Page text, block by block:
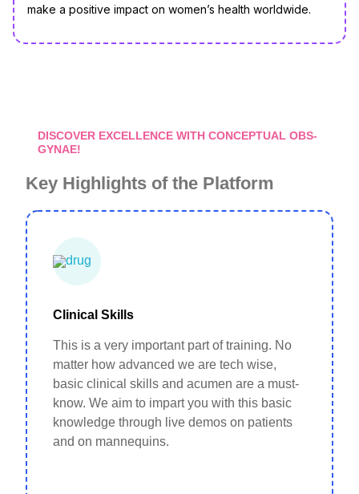
make a positive impact on women’s health worldwide.
DISCOVER EXCELLENCE WITH CONCEPTUAL OBS-
GYNAE!
Key Highlights of the Platform
Clinical Skills
This is a very important part of training. No
matter how advanced we are tech wise,
basic clinical skills and acumen are a must-
know. We aim to impart you with this basic
knowledge through live demos on patients
and on mannequins.